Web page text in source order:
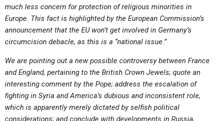
much less concern for protection of religious minorities in
Europe. This fact is highlighted by the European Commission’s
announcement that the EU won’t get involved in Germany’s
circumcision debacle, as this is a “national issue.”
We are pointing out a new possible controversy between France
and England, pertaining to the British Crown Jewels; quote an
interesting comment by the Pope; address the escalation of
fighting in Syria and America’s dubious and inconsistent role,
which is apparently merely dictated by selfish political
considerations; and conclude with developments in Russia,